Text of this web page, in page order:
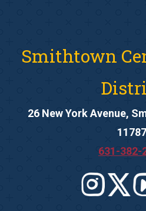
Smithtown
26 New York Avenue,
11787
631-382-